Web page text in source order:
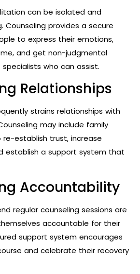
can be isolated and
Counseling provides a secure
to express their emotions,
and get non-judgmental
who can assist.
Relationships
strains relationships with
may include family
establish trust, increase
establish a support system that
Accountability
regular counseling sessions are
accountable for their
support system encourages
and celebrate their recovery